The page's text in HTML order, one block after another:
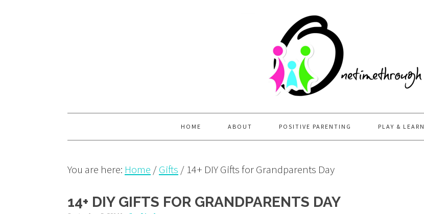
HOME ABOUT POSITIVE PARENTING PLAY & LEARN
You are here: Home /Gifts / 14+ DIY Gifts for Grandparents Day
14+ DIY GIFTS FOR GRANDPARENTS DAY